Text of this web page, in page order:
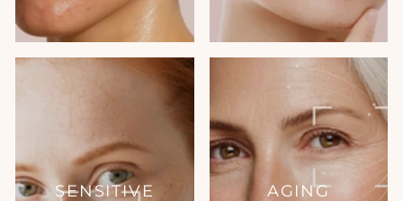
SENSITIVE AGING